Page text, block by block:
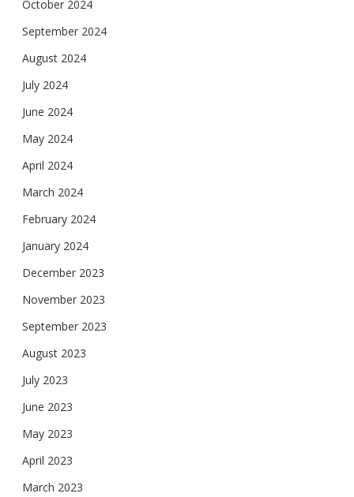
October 2024
September 2024
August 2024
July 2024
June 2024
May 2024
April 2024
March 2024
February 2024
January 2024
December 2023
November 2023
September 2023
August 2023
July 2023
June 2023
May 2023
April 2023
March 2023